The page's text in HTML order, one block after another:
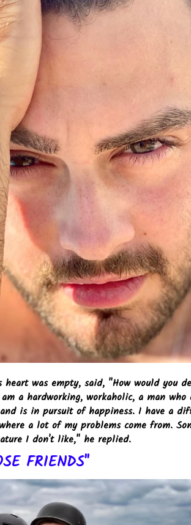
was empty, said, "How would you
a hardworking, workaholic, a man who
is in pursuit of happiness. I have a
a lot of my problems come from.
I don't like," he replied.
FRIENDS"